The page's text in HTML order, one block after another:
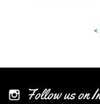
Follow us on